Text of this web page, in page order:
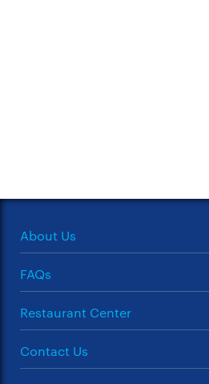
About Us
FAQs
Restaurant Center
Contact Us